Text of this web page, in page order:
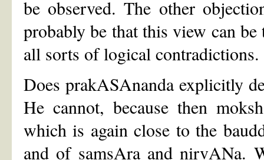
be observed. The other
probably be that this view can
all sorts of logical contradictions.
Does prakASAnanda explicitly
He cannot, because then
which is again close to the
and of samsAra and nirvANa.